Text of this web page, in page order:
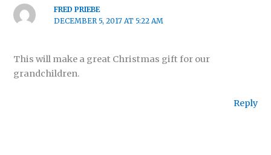
FRED PRIEBE
DECEMBER 5, 2017 AT 5:22 AM
This will make a great Christmas gift for our
grandchildren.
Reply